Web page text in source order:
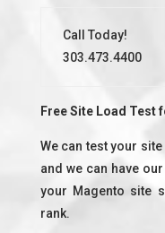
Call Today!
303.473.4400
Free Site Load Test
We can test your
and we can have
your Magento site
rank.